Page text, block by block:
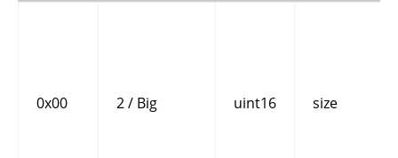
0x00 2 / Big uint16 size